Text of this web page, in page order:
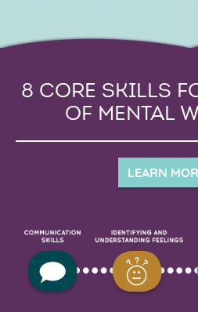
8 CORE SKILLS
OF MENTAL
LEARN